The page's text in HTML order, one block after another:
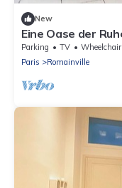
New
Eine Oase der
du Nord" by
Parking TV
Wheelchair
Paris
Romainville